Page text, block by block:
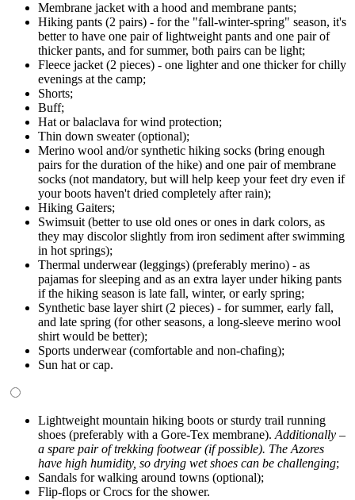
Membrane jacket with a hood and membrane pants;
Hiking pants (2 pairs) - for the "fall-winter-spring" season, it's
better to have one pair of lightweight pants and one pair of
thicker pants, and for summer, both pairs can be light;
Fleece jacket (2 pieces) - one lighter and one thicker for chilly
evenings at the camp;
Shorts;
Buff;
Hat or balaclava for wind protection;
Thin down sweater (optional);
Merino wool and/or synthetic hiking socks (bring enough
pairs for the duration of the hike) and one pair of membrane
socks (not mandatory, but will help keep your feet dry even if
your boots haven't dried completely after rain);
Hiking Gaiters;
Swimsuit (better to use old ones or ones in dark colors, as
they may discolor slightly from iron sediment after swimming
in hot springs);
Thermal underwear (leggings) (preferably merino) - as
pajamas for sleeping and as an extra layer under hiking pants
if the hiking season is late fall, winter, or early spring;
Synthetic base layer shirt (2 pieces) - for summer, early fall,
and late spring (for other seasons, a long-sleeve merino wool
shirt would be better);
Sports underwear (comfortable and non-chafing);
Sun hat or cap.
Lightweight mountain hiking boots or sturdy trail running
shoes (preferably with a Gore-Tex membrane). Additionally –
a spare pair of trekking footwear (if possible). The Azores
have high humidity, so drying wet shoes can be challenging;
Sandals for walking around towns (optional);
Flip-flops or Crocs for the shower.